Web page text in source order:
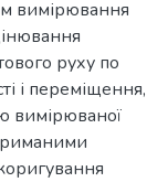
вимірювання
руху по
і переміщення,
вимірюваної